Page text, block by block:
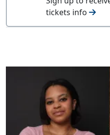
tickets info